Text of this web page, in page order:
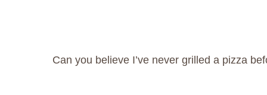
Can you believe I’ve never grilled a pizza